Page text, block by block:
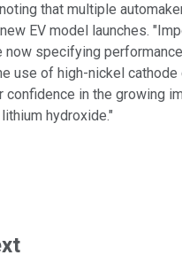
that multiple
EV model launches.
now specifying
use of high-nickel
confidence in the growing
hydroxide."